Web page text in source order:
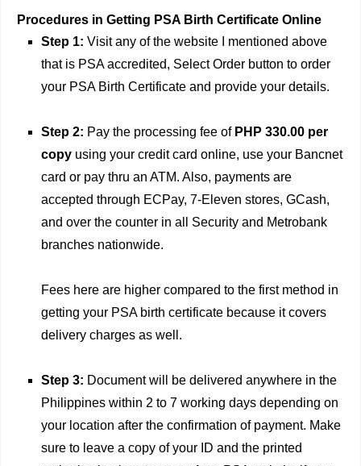
Procedures in Getting PSA Birth Certificate Online
Step 1: Visit any of the website I mentioned above
that is PSA accredited, Select Order button to order
your PSA Birth Certificate and provide your details.
Step 2: Pay the processing fee of PHP 330.00 per
copy using your credit card online, use your Bancnet
card or pay thru an ATM. Also, payments are
accepted through ECPay, 7-Eleven stores, GCash,
and over the counter in all Security and Metrobank
branches nationwide.
Fees here are higher compared to the first method in
getting your PSA birth certificate because it covers
delivery charges as well.
Step 3: Document will be delivered anywhere in the
Philippines within 2 to 7 working days depending on
your location after the confirmation of payment. Make
sure to leave a copy of your ID and the printed